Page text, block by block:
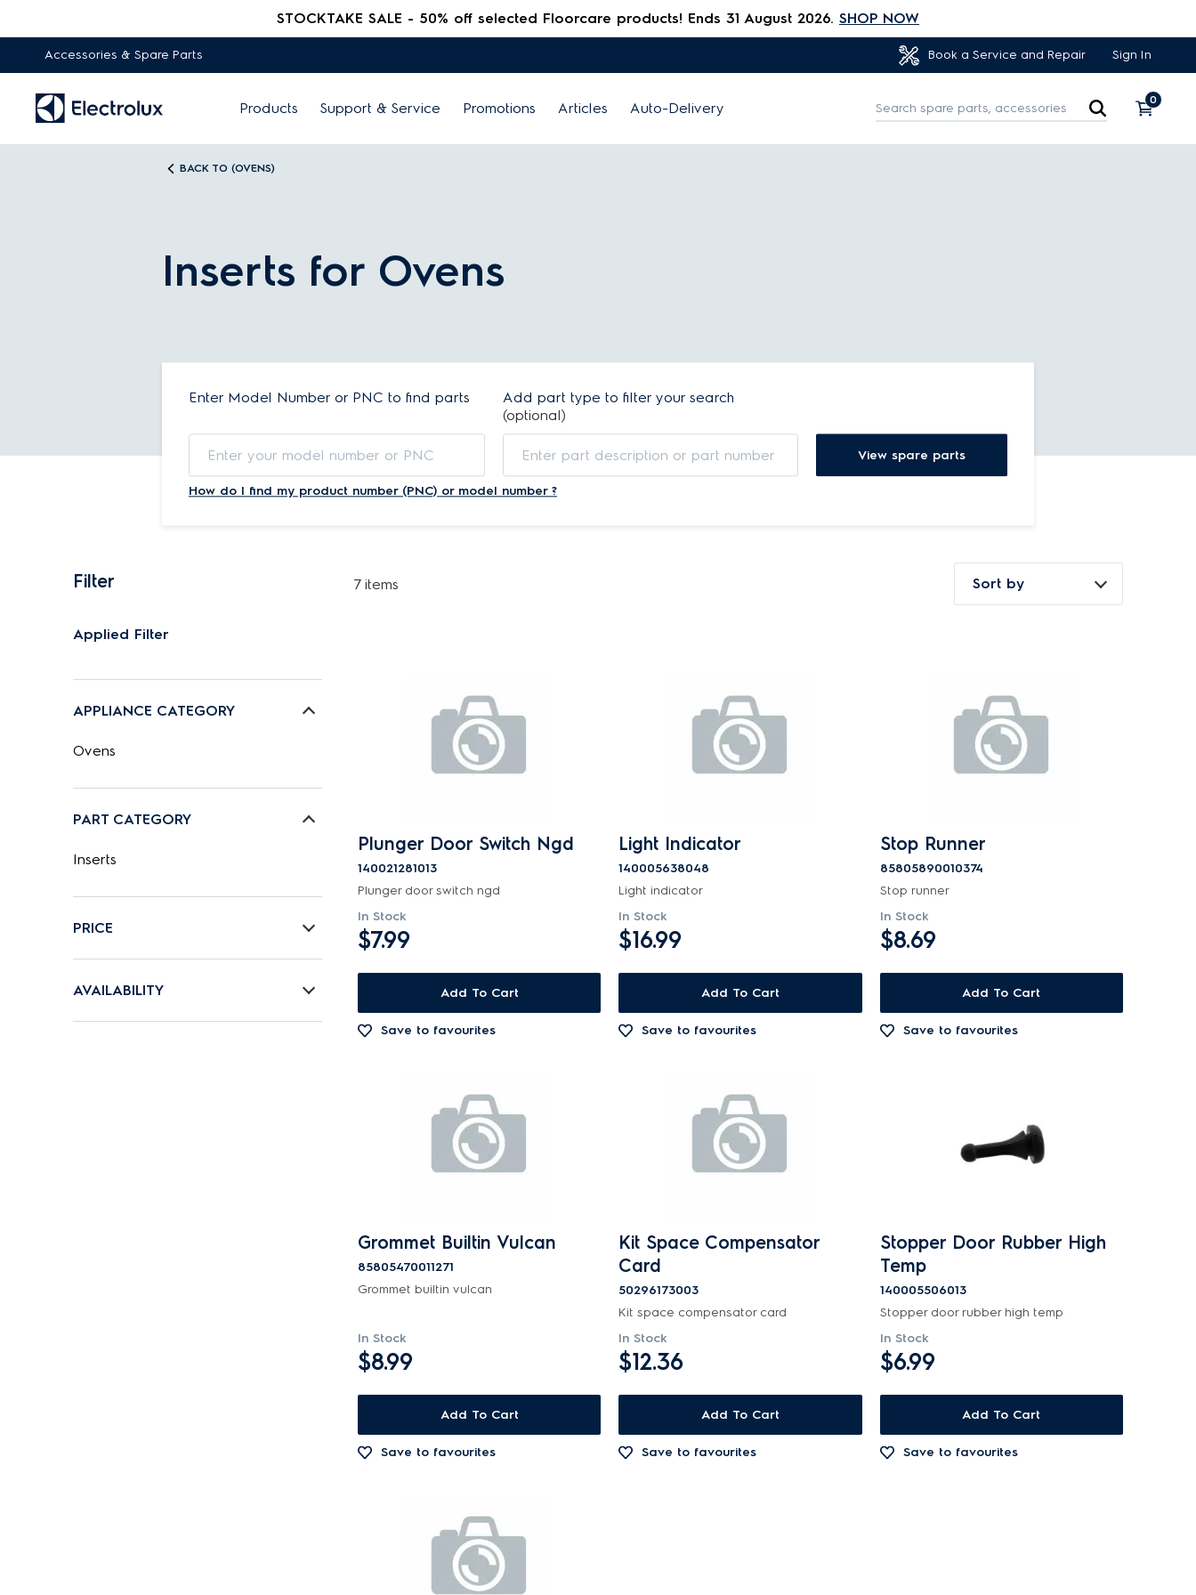
STOCKTAKE SALE - 50% off selected Floorcare products! Ends 31 August 2026. SHOP NOW
Accessories & Spare Parts Book a Service and Repair Sign In
Products Support & Service Promotions Articles Auto-Delivery 0
BACK TO (OVENS)
Inserts for Ovens
Enter Model Number or PNC to find parts
How do I find my product number (PNC) or model number ?
Add part type to filter your search
(optional)
View spare parts
Sort by
7 items
Filter
Applied Filter
APPLIANCE CATEGORY
Ovens
PART CATEGORY
Inserts
PRICE
AVAILABILITY
Plunger Door Switch Ngd
140021281013
Plunger door switch ngd
In Stock
$7.99
Add To Cart
Save to favourites
Light Indicator
140005638048
Light indicator
In Stock
$16.99
Add To Cart
Save to favourites
Stop Runner
85805890010374
Stop runner
In Stock
$8.69
Add To Cart
Save to favourites
Grommet Builtin Vulcan
85805470011271
Grommet builtin vulcan
In Stock
$8.99
Add To Cart
Save to favourites
Kit Space Compensator
Card
50296173003
Kit space compensator card
In Stock
$12.36
Add To Cart
Save to favourites
Stopper Door Rubber High
Temp
140005506013
Stopper door rubber high temp
In Stock
$6.99
Add To Cart
Save to favourites